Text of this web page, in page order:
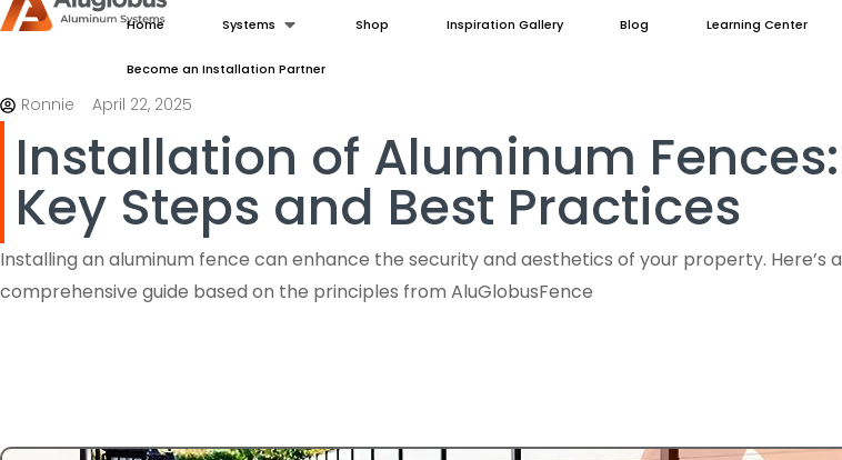
Home Systems Shop Inspiration Gallery Blog Learning Center
Become an Installation Partner
Ronnie April 22, 2025
Installation of Aluminum Fences:
Key Steps and Best Practices
Installing an aluminum fence can enhance the security and aesthetics of your property. Here’s a
comprehensive guide based on the principles from AluGlobusFence